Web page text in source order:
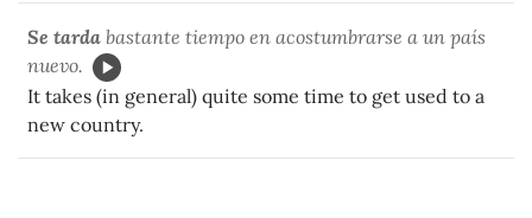
Se tarda bastante tiempo en acostumbrarse a un país
nuevo.
It takes (in general) quite some time to get used to a
new country.